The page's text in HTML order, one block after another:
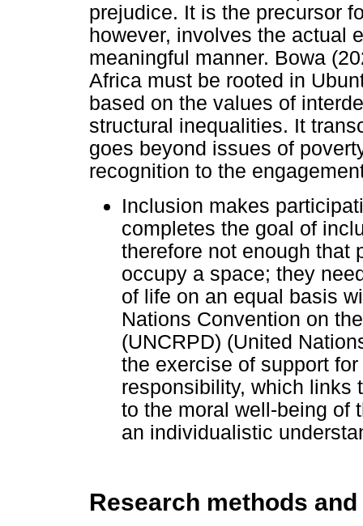
prejudice. It is the precursor
however, involves the actual
meaningful manner. Bowa
Africa must be rooted in
based on the values of
structural inequalities. It
goes beyond issues of
recognition to the
Inclusion makes
completes the goal of
therefore not enough that
occupy a space; they
of life on an equal basis
Nations Convention on
(UNCRPD) (United
the exercise of support
responsibility, which links
to the moral well-being of
an individualistic
Research methods